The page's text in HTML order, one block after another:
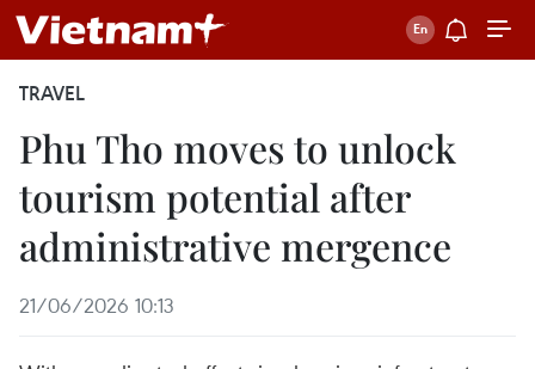
TRAVEL
Phu Tho moves to unlock
tourism potential after
administrative mergence
21/06/2026 10:13